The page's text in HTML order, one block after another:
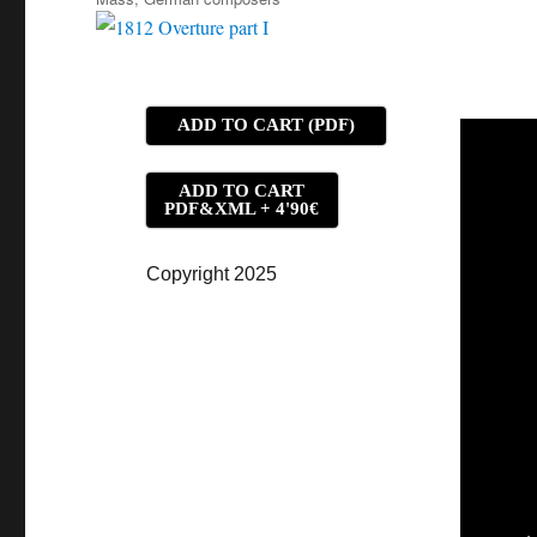
ADD TO CART (PDF)
ADD TO CART
PDF&XML + 4'90€
Copyright 2025